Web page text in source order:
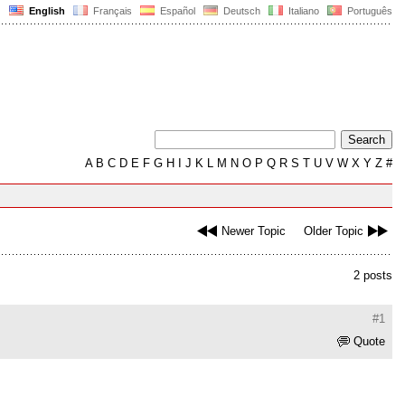
English Français Español Deutsch Italiano Português
AB C D E F G H J K L M N O P Q R S T U V W X Y Z #
Newer Topic Older Topic
2 posts
#1
Quote